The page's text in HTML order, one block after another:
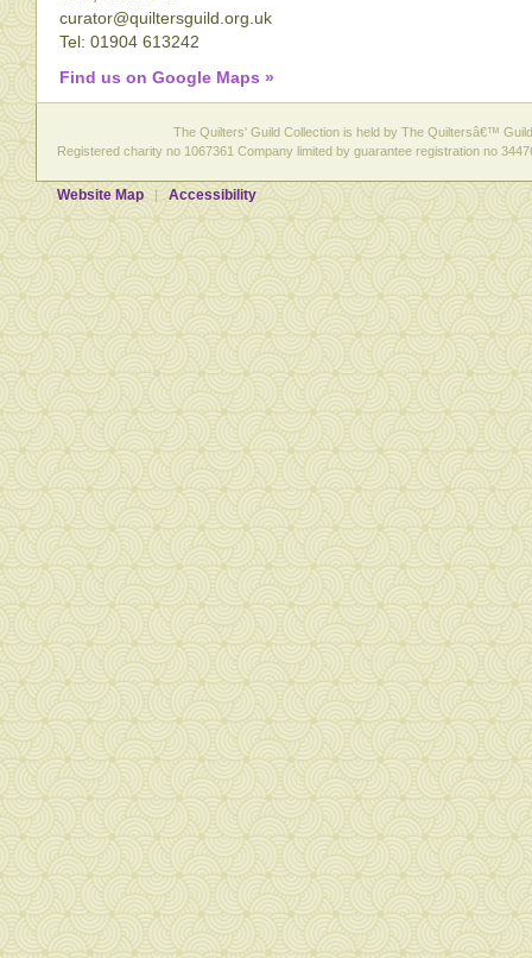
curator@quiltersguild.org.uk
Tel: 01904 613242
Find us on Google Maps »
The Quilters' Guild Collection is held by The Quiltersâ€™
Registered charity no 1067361 Company limited by guarantee registration no
Website Map Accessibility